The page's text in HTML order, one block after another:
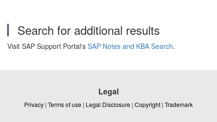
Search for additional results
Visit SAP Support Portal's SAP Notes and KBA Search.
Legal
Privacy | Terms of use | Legal Disclosure | Copyright | Trademark